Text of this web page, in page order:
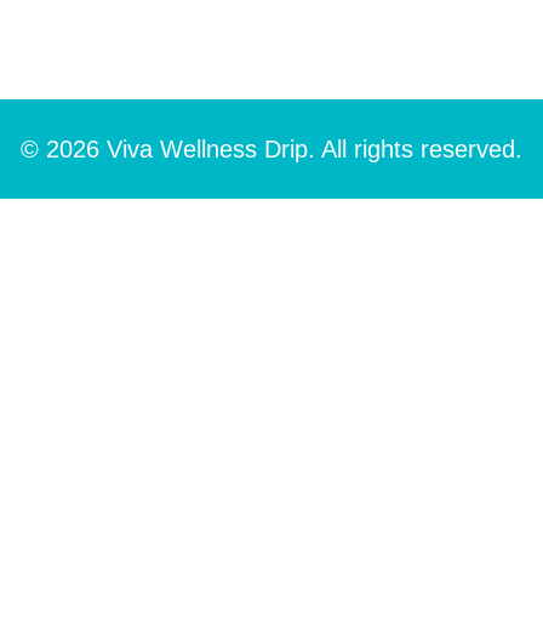
© 2026 Viva Wellness Drip. All rights reserved.